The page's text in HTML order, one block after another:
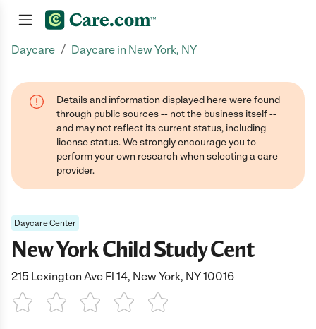
Daycare / Daycare in New York, NY
Details and information displayed here were found
through public sources -- not the business itself --
and may not reflect its current status, including
license status. We strongly encourage you to
perform your own research when selecting a care
provider.
Daycare Center
New York Child Study Cent
215 Lexington Ave Fl 14, New York, NY 10016
1 Star 2 Stars3 Stars4 Stars5 Stars